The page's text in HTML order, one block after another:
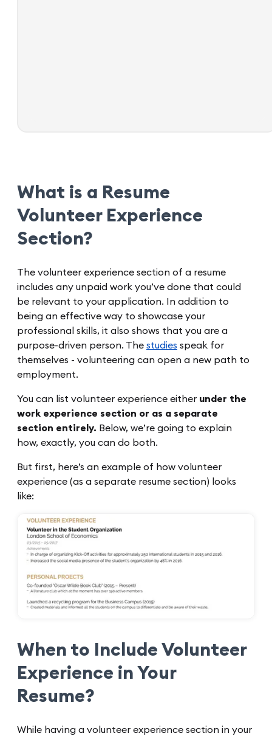
What is a Resume
Volunteer Experience
Section?
The volunteer experience section of a resume
includes any unpaid work you’ve done that could
be relevant to your application. In addition to
being an effective way to showcase your
professional skills, it also shows that you are a
purpose-driven person. The studies speak for
themselves - volunteering can open a new path to
employment.
You can list volunteer experience either under the
work experience section or as a separate
section entirely. Below, we’re going to explain
how, exactly, you can do both.
But first, here’s an example of how volunteer
experience (as a separate resume section) looks
like:
When to Include Volunteer
Experience in Your
Resume?
While having a volunteer experience section in your